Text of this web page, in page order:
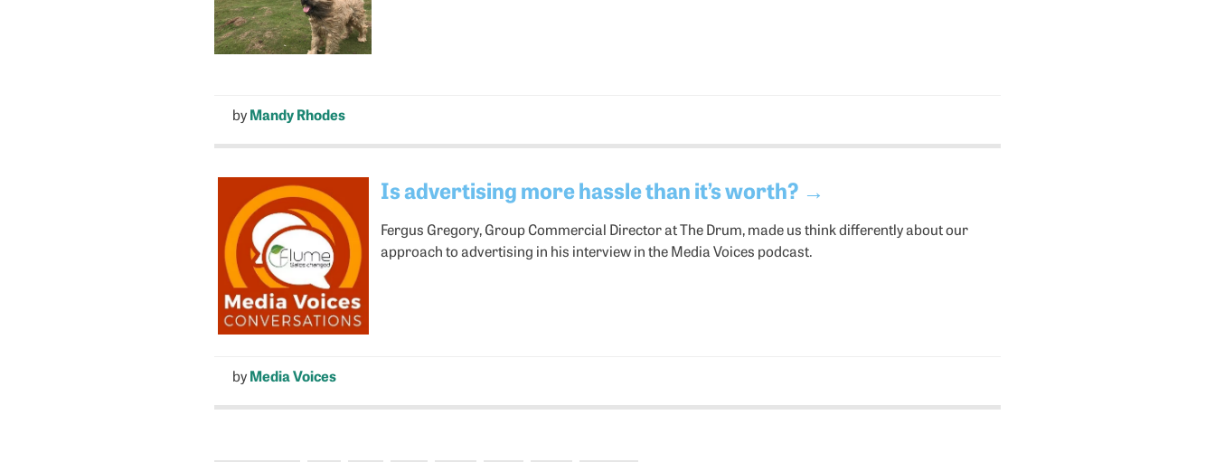
byMandy Rhodes
Is advertising more hassle than it’s worth? →
Fergus Gregory, Group Commercial Director at The Drum, made us think differently about our
approach to advertising in his interview in the Media Voices podcast.
byMedia Voices